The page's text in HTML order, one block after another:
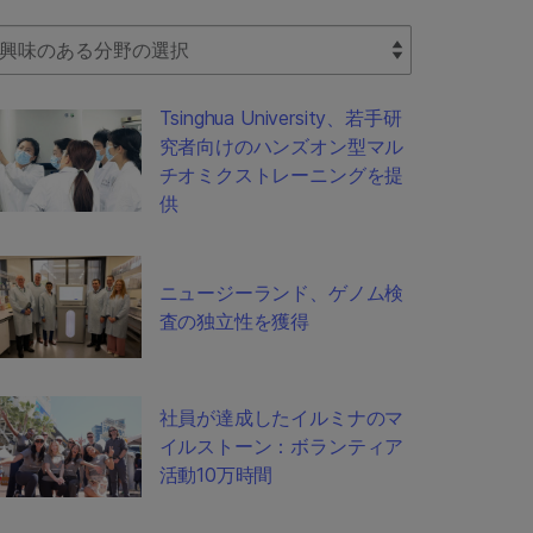
Filter
Tsinghua University、若手研
究者向けのハンズオン型マル
チオミクストレーニングを提
供
ニュージーランド、ゲノム検
査の独立性を獲得
社員が達成したイルミナのマ
イルストーン：ボランティア
活動10万時間